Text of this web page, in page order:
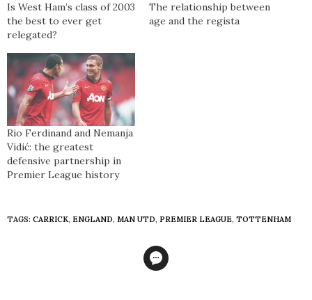
Is West Ham’s class of 2003
the best to ever get
relegated?
The relationship between
age and the regista
Rio Ferdinand and Nemanja
Vidić: the greatest
defensive partnership in
Premier League history
TAGS: CARRICK, ENGLAND, MAN UTD, PREMIER LEAGUE, TOTTENHAM